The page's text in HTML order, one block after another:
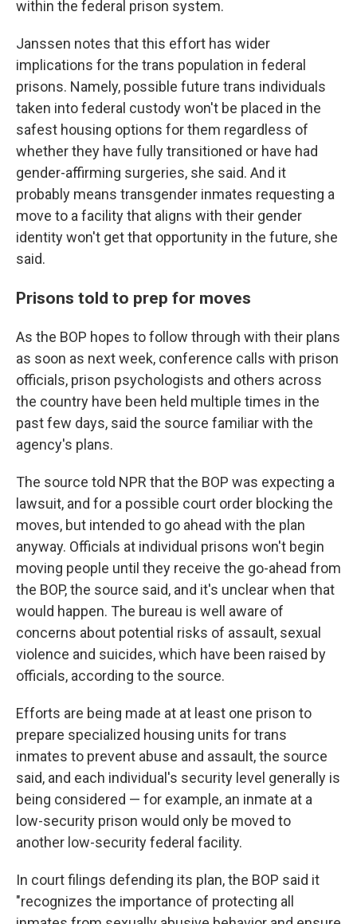
within the federal prison system.
Janssen notes that this effort has wider
implications for the trans population in federal
prisons. Namely, possible future trans individuals
taken into federal custody won't be placed in the
safest housing options for them regardless of
whether they have fully transitioned or have had
gender-affirming surgeries, she said. And it
probably means transgender inmates requesting a
move to a facility that aligns with their gender
identity won't get that opportunity in the future, she
said.
Prisons told to prep for moves
As the BOP hopes to follow through with their plans
as soon as next week, conference calls with prison
officials, prison psychologists and others across
the country have been held multiple times in the
past few days, said the source familiar with the
agency's plans.
The source told NPR that the BOP was expecting a
lawsuit, and for a possible court order blocking the
moves, but intended to go ahead with the plan
anyway. Officials at individual prisons won't begin
moving people until they receive the go-ahead from
the BOP, the source said, and it's unclear when that
would happen. The bureau is well aware of
concerns about potential risks of assault, sexual
violence and suicides, which have been raised by
officials, according to the source.
Efforts are being made at at least one prison to
prepare specialized housing units for trans
inmates to prevent abuse and assault, the source
said, and each individual's security level generally is
being considered — for example, an inmate at a
low-security prison would only be moved to
another low-security federal facility.
In court filings defending its plan, the BOP said it
"recognizes the importance of protecting all